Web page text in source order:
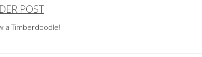
POST
a Timberdoodle!